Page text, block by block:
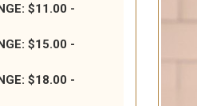
$11.00 -
$15.00 -
$18.00 -